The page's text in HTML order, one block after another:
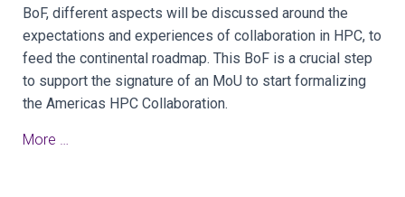
BoF, different aspects will be discussed around the
expectations and experiences of collaboration in HPC, to
feed the continental roadmap. This BoF is a crucial step
to support the signature of an MoU to start formalizing
the Americas HPC Collaboration.
More …